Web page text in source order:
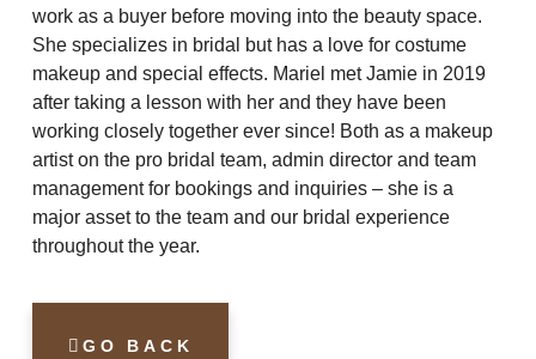
work as a buyer before moving into the beauty space.
She specializes in bridal but has a love for costume
makeup and special effects. Mariel met Jamie in 2019
after taking a lesson with her and they have been
working closely together ever since! Both as a makeup
artist on the pro bridal team, admin director and team
management for bookings and inquiries – she is a
major asset to the team and our bridal experience
throughout the year.
GO BACK